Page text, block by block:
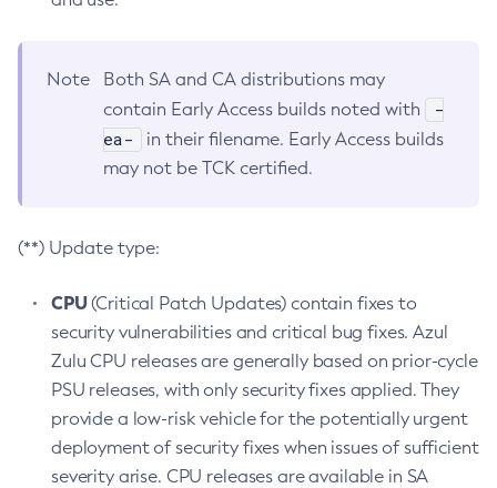
Note
Both SA and CA distributions may
contain Early Access builds noted with
-
ea-
in their filename. Early Access builds
may not be TCK certified.
(**) Update type:
CPU(Critical Patch Updates) contain fixes to
security vulnerabilities and critical bug fixes. Azul
Zulu CPU releases are generally based on prior-cycle
PSU releases, with only security fixes applied. They
provide a low-risk vehicle for the potentially urgent
deployment of security fixes when issues of sufficient
severity arise. CPU releases are available in SA